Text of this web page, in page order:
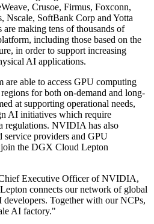
Crusoe, Firmus, Foxconn,
Nscale, SoftBank Corp and Yotta
are making tens of thousands of
including those based on the
in order to support increasing
AI applications.
are able to access GPU computing
for both on-demand and long-
at supporting operational needs,
AI initiatives which require
regulations. NVIDIA has also
service providers and GPU
join the DGX Cloud Lepton
Executive Officer of NVIDIA,
connects our network of global
Together with our NCPs,
AI factory."